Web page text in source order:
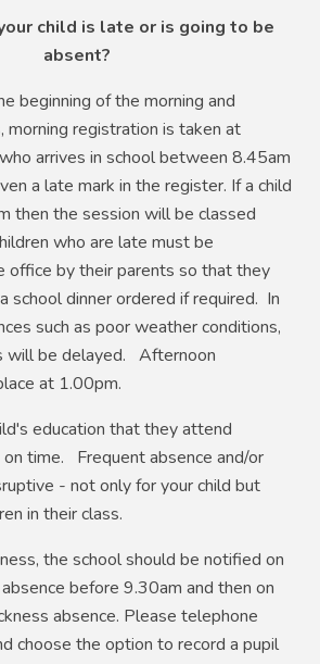
child is late or is going to be
absent?
beginning of the morning and
morning registration is taken at
arrives in school between 8.45am
a late mark in the register. If a child
then the session will be classed
who are late must be
office by their parents so that they
school dinner ordered if required. In
such as poor weather conditions,
will be delayed.Afternoon
at 1.00pm.
education that they attend
on time. Frequent absence and/or
- not only for your child but
in their class.
the school should be notified on
before 9.30am and then on
absence. Please telephone
choose the option to record a pupil